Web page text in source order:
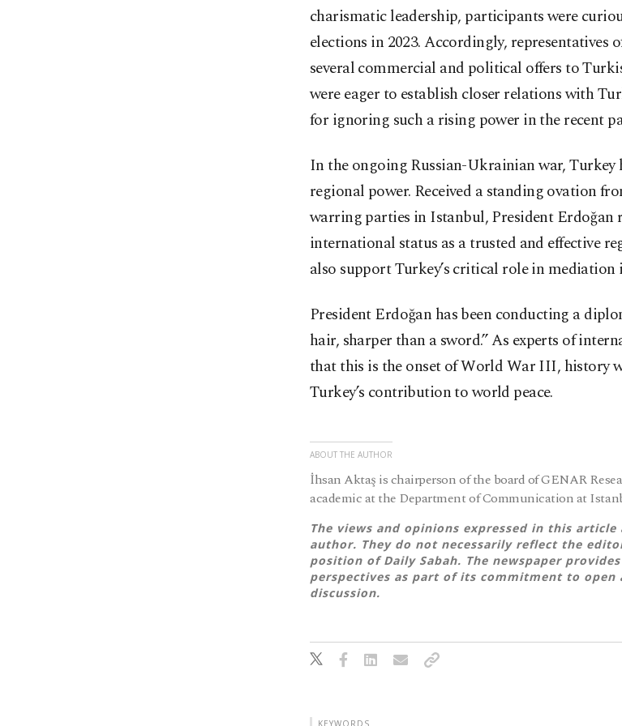
charismatic leadership, participants were
elections in 2023. Accordingly, representatives
several commercial and political offers to
were eager to establish closer relations with
for ignoring such a rising power in the recent
In the ongoing Russian-Ukrainian war, Turkey
regional power. Received a standing ovation
warring parties in Istanbul, President Erdoğan
international status as a trusted and effective
also support Turkey’s critical role in
President Erdoğan has been conducting a
hair, sharper than a sword.” As experts of
that this is the onset of World War III, history
Turkey’s contribution to world peace.
ABOUT THE AUTHOR
İhsan Aktaş is chairperson of the board of GENAR
academic at the Department of Communication at
The views and opinions expressed in this
author. They do not necessarily reflect the
position of Daily Sabah. The newspaper
perspectives as part of its commitment to open
discussion.
KEYWORDS